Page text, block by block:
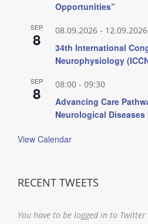
Opportunities”
SEP
8 08.09.2026 - 12.09.2026
34th International
Neurophysiology
SEP
8 08:00 - 09:30
Advancing Care
Neurological Diseases
View Calendar
RECENT TWEETS
You have to be logged in to